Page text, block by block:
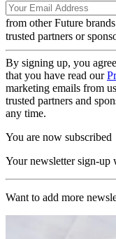
from other Future brands
trusted partners or
By signing up, you
that you have read our
marketing emails from
trusted partners and
any time.
You are now subscribed
Your newsletter sign-up
Want to add more